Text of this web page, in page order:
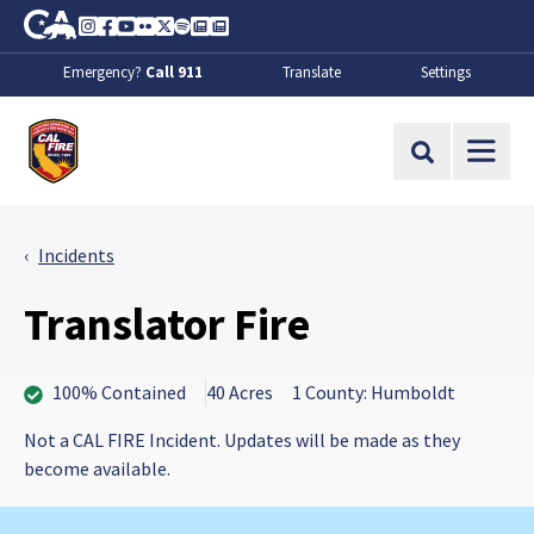
Skip to Main Content
CA.gov
Instagram
Facebook
Youtube
FlickrTwitter
SpotifyContact Us
About
Emergency? Call 911 Translate Settings
Site Search
Incidents
Translator Fire
100% Contained 40 Acres
1 County: Humboldt
Not a CAL FIRE Incident. Updates will be made as they
become available.